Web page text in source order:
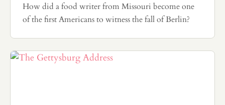
How did a food writer from Missouri become one
of the first Americans to witness the fall of Berlin?